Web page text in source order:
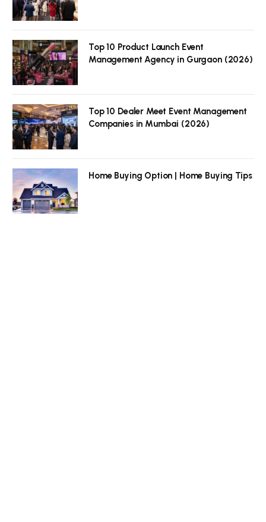
Top 10 Product Launch Event
Management Agency in Gurgaon (2026)
Top 10 Dealer Meet Event Management
Companies in Mumbai (2026)
Home Buying Option | Home Buying Tips